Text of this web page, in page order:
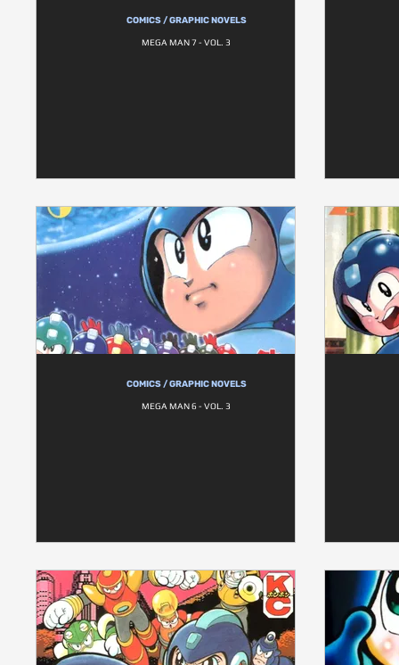
COMICS / GRAPHIC NOVELS
MEGA MAN 7 - VOL. 3
COMICS / GRAPHIC NOVELS
MEGA MAN 6 - VOL. 3